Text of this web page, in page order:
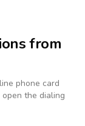
from
phone card
the dialing